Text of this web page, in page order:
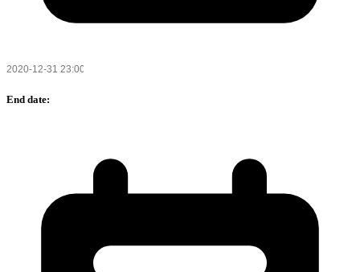
End date: